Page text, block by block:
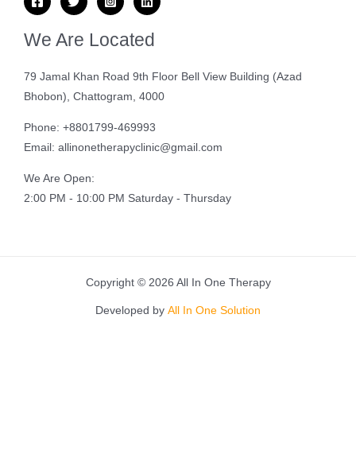
We Are Located
79 Jamal Khan Road 9th Floor Bell View Building (Azad
Bhobon), Chattogram, 4000
Phone: +8801799-469993
Email: allinonetherapyclinic@gmail.com
We Are Open:
2:00 PM - 10:00 PM Saturday - Thursday
Copyright © 2026 All In One Therapy
Developed by All In One Solution